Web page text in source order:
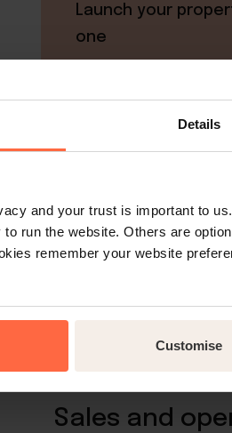
Details
and your trust is important to
run the website. Others are
remember your website
Customise
Launch your
one
Little Hotelier's
Achieve up to 50%
managing
powerful
Watch a demo
Sales and